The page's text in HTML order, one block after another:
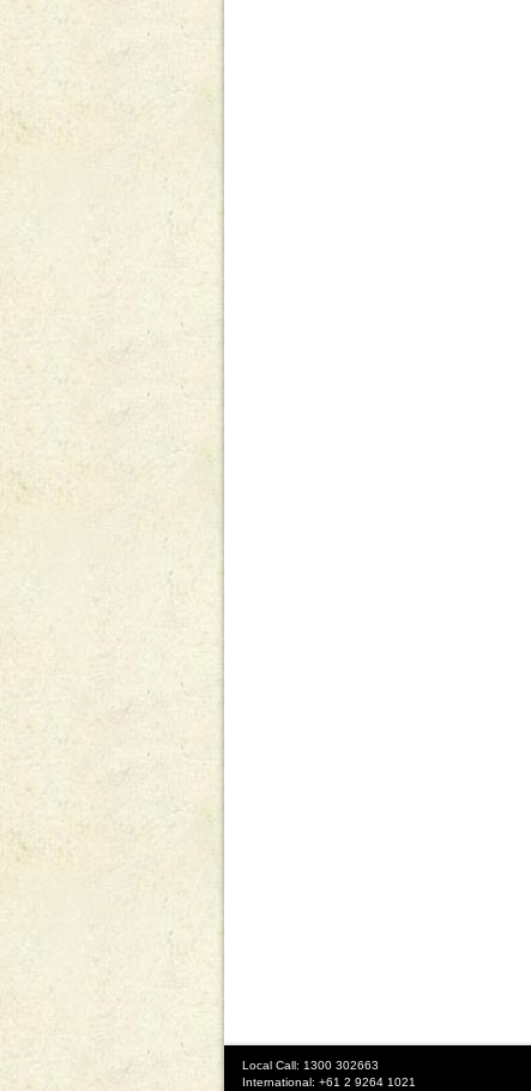
Local Call: 1300 302663
International: +61 2 9264 1021